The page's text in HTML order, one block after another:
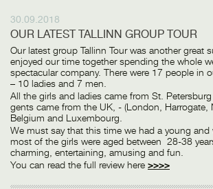
30.09.2018
OUR LATEST TALLINN GROUP TOUR
Our latest group Tallinn Tour was another great
enjoyed our time together spending the whole
spectacular company. There were 17 people in
– 10 ladies and 7 men.
All the girls and ladies came from St.
gents came from the UK, - (London, Harrogate,
Belgium and Luxembourg.
We must say that this time we had a young and
most of the girls were aged between 28-38
charming, entertaining, amusing and fun.
You can read the full review here >>>>